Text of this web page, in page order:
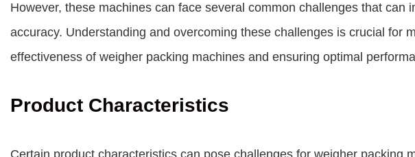
However, these machines can face several common challenges that can
accuracy. Understanding and overcoming these challenges is crucial for
effectiveness of weigher packing machines and ensuring optimal
Product Characteristics
Certain product characteristics can pose challenges for weigher packing